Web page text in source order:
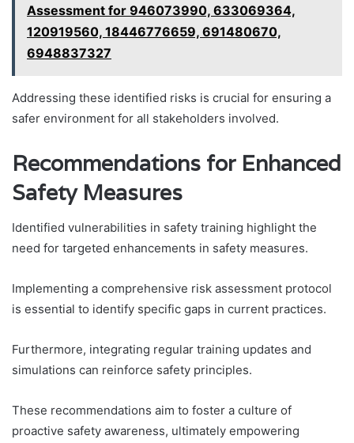
Assessment for 946073990, 633069364,
120919560, 18446776659, 691480670,
6948837327
Addressing these identified risks is crucial for ensuring a
safer environment for all stakeholders involved.
Recommendations for Enhanced
Safety Measures
Identified vulnerabilities in safety training highlight the
need for targeted enhancements in safety measures.
Implementing a comprehensive risk assessment protocol
is essential to identify specific gaps in current practices.
Furthermore, integrating regular training updates and
simulations can reinforce safety principles.
These recommendations aim to foster a culture of
proactive safety awareness, ultimately empowering